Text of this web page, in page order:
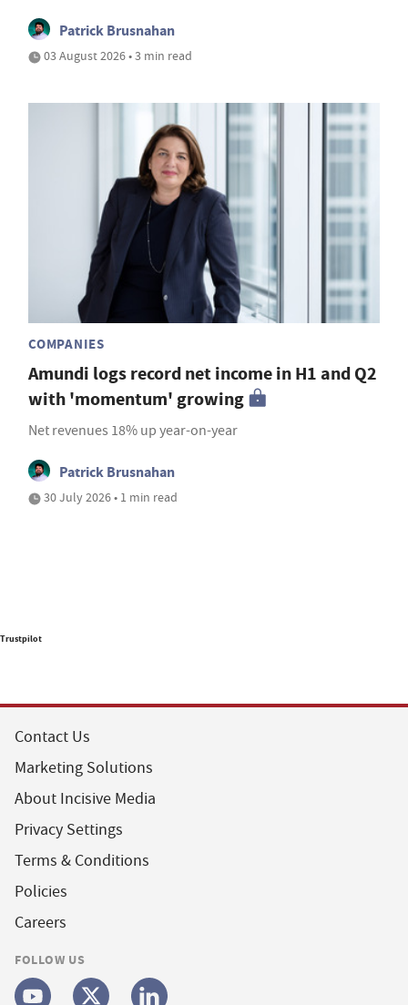
Patrick Brusnahan
03 August 2026 • 3 min read
COMPANIES
Amundi logs record net income in H1 and Q2
with 'momentum' growing
Net revenues 18% up year-on-year
Patrick Brusnahan
30 July 2026 • 1 min read
Trustpilot
Contact Us
Marketing Solutions
About Incisive Media
Privacy Settings
Terms & Conditions
Policies
Careers
FOLLOW US